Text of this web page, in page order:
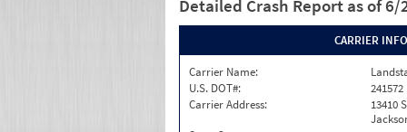
Detailed Crash Report as of 6/
CARRIER
Carrier Name:
U.S. DOT#:
241572
Carrier Address:
13410